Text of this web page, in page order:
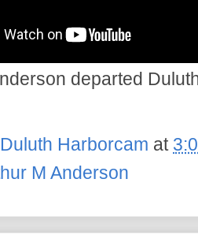
departed
Duluth Harborcam at
M Anderson